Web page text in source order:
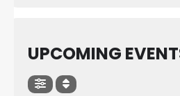
UPCOMING